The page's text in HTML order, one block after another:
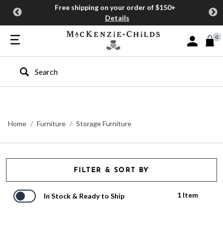
Free shipping on your order of $150+
Details
Sign In or
0
Type to search our site
Home Furniture Storage Furniture
FILTER & SORT BY
In Stock & Ready to Ship 1 Item